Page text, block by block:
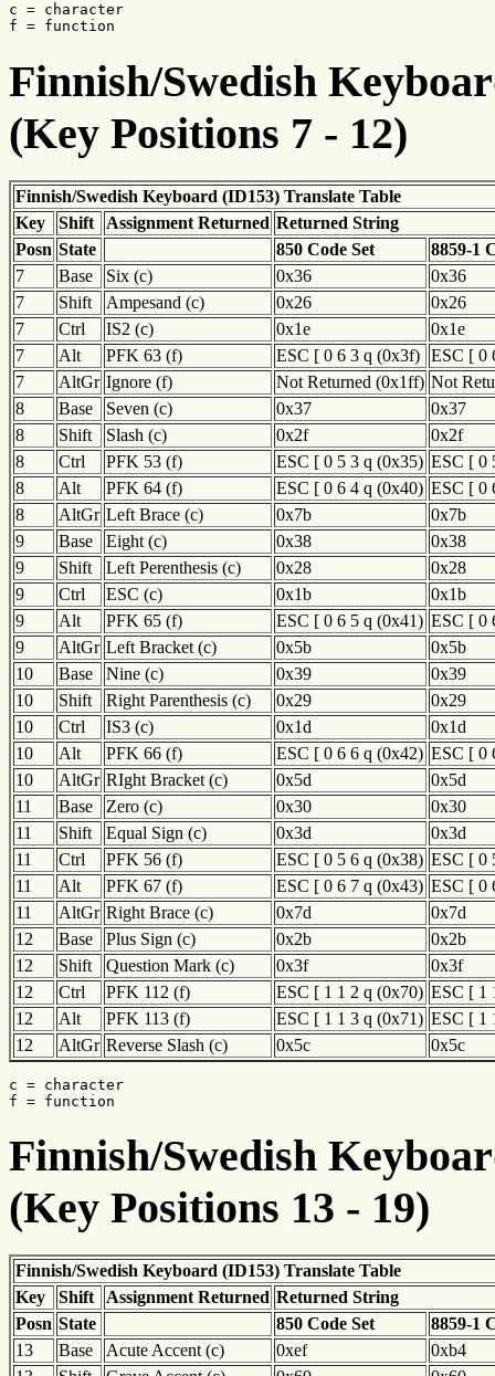
c = character
f = function
Finnish/Swedish
(Key Positions 7 - 12)
Finnish/Swedish Keyboard (ID153) Translate Table
Key
Shift Assignment Returned Returned String
Posn State 850 Code Set
8859-1
7
Base Six (c) 0x36
0x36
7
Shift Ampesand (c) 0x26
0x26
7
Ctrl IS2 (c) 0x1e
0x1e
7
Alt PFK 63 (f) ESC [ 0 6 3 q (0x3f) ESC [ 0
7
AltGr Ignore (f) Not Returned (0x1ff) Not
8
Base Seven (c) 0x37
0x37
8
Shift Slash (c) 0x2f
0x2f
8
Ctrl PFK 53 (f) ESC [ 0 5 3 q (0x35) ESC [ 0
8
Alt PFK 64 (f) ESC [ 0 6 4 q (0x40) ESC [ 0
8
AltGr Left Brace (c) 0x7b
0x7b
9
Base Eight (c) 0x38
0x38
9
Shift Left Perenthesis (c) 0x28
0x28
9
Ctrl ESC (c) 0x1b
0x1b
9
Alt PFK 65 (f) ESC [ 0 6 5 q (0x41) ESC [ 0
9
AltGr Left Bracket (c) 0x5b
0x5b
10
Base Nine (c) 0x39
0x39
10
Shift Right Parenthesis (c) 0x29
0x29
10
Ctrl IS3 (c) 0x1d
0x1d
10
Alt PFK 66 (f) ESC [ 0 6 6 q (0x42) ESC [ 0
10
AltGr RIght Bracket (c) 0x5d
0x5d
11
Base Zero (c) 0x30
0x30
11
Shift Equal Sign (c) 0x3d
0x3d
11
Ctrl PFK 56 (f) ESC [ 0 5 6 q (0x38) ESC [ 0
11
Alt PFK 67 (f) ESC [ 0 6 7 q (0x43) ESC [ 0
11
AltGr Right Brace (c) 0x7d
0x7d
12
Base Plus Sign (c) 0x2b
0x2b
12
Shift Question Mark (c) 0x3f
0x3f
12
Ctrl PFK 112 (f) ESC [ 1 1 2 q (0x70) ESC [ 1
12
Alt PFK 113 (f) ESC [ 1 1 3 q (0x71) ESC [ 1
12
AltGr Reverse Slash (c) 0x5c 0x5c
c = character
f = function
Finnish/Swedish
(Key Positions 13 - 19)
Finnish/Swedish Keyboard (ID153) Translate Table
Key
Shift Assignment Returned Returned String
Posn State 850 Code Set
8859-1
13
Base Acute Accent (c) 0xef
0xb4